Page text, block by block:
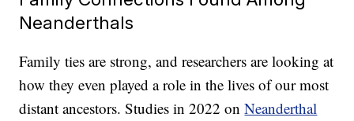
Neanderthals
Family ties are strong, and researchers are looking at
how they even played a role in the lives of our most
distant ancestors. Studies in 2022 onNeanderthal